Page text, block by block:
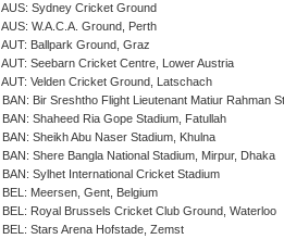
AUS: Sydney Cricket Ground
AUS: W.A.C.A. Ground, Perth
AUT: Ballpark Ground, Graz
AUT: Seebarn Cricket Centre, Lower Austria
AUT: Velden Cricket Ground, Latschach
BAN: Bir Sreshtho Flight Lieutenant Matiur Rahman
BAN: Shaheed Ria Gope Stadium, Fatullah
BAN: Sheikh Abu Naser Stadium, Khulna
BAN: Shere Bangla National Stadium, Mirpur, Dhaka
BAN: Sylhet International Cricket Stadium
BEL: Meersen, Gent, Belgium
BEL: Royal Brussels Cricket Club Ground, Waterloo
BEL: Stars Arena Hofstade, Zemst